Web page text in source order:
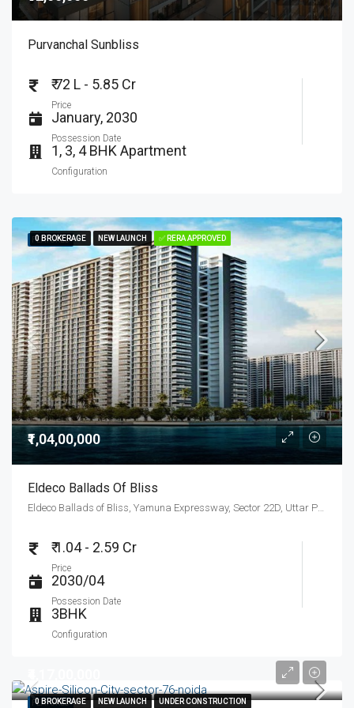
Purvanchal Sunbliss
₹ 72 L - 5.85 Cr
Price
January, 2030
Possession Date
1, 3, 4 BHK Apartment
Configuration
FEATURED
0 BROKERAGE NEW LAUNCH ✅ RERA APPROVED
₹1,04,00,000
0 BROKERAGE NEW LAUNCH ✅ RERA APPROVED
Eldeco Ballads Of Bliss
Eldeco Ballads of Bliss, Yamuna Expressway, Sector 22D, Uttar Pradesh, India
₹ 1.04 - 2.59 Cr
Price
2030/04
Possession Date
3BHK
Configuration
FEATURED
0 BROKERAGE NEW LAUNCH UNDER CONSTRUCTION
0 BROKERAGE NEW LAUNCH UNDER CONSTRUCTION